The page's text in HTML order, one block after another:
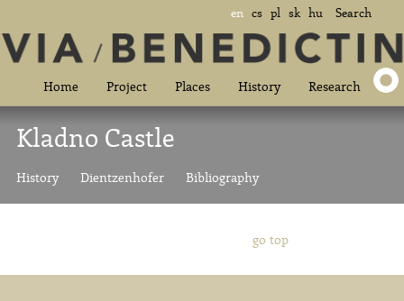
en cs pl sk hu Search
Home Project Places History Research
Kladno Castle
History Dientzenhofer Bibliography
go top